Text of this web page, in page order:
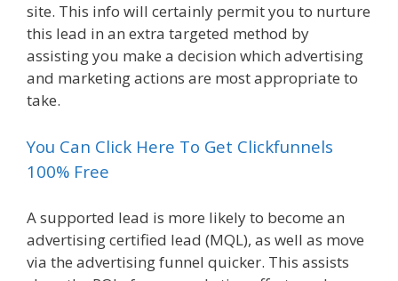
site. This info will certainly permit you to nurture
this lead in an extra targeted method by
assisting you make a decision which advertising
and marketing actions are most appropriate to
take.
You Can Click Here To Get Clickfunnels
100% Free
A supported lead is more likely to become an
advertising certified lead (MQL), as well as move
via the advertising funnel quicker. This assists